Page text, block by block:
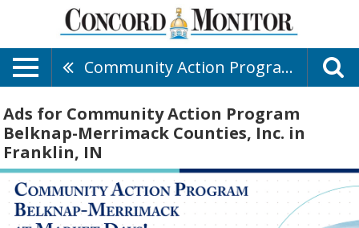
Community Action Program Belknap-Merrimack Counties, Inc.
Ads for Community Action Program
Belknap-Merrimack Counties, Inc. in
Franklin, IN